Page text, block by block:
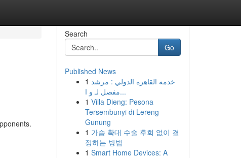
Search
Go
Published News
1 خدمة القاهرة الدولي : مرشد
مفصل لـ و ا...
1 Villa Dieng: Pesona
Tersembunyi di Lereng
Gunung
1 가슴 확대 수술 후회 없이 결
정하는 방법
1 Smart Home Devices: A